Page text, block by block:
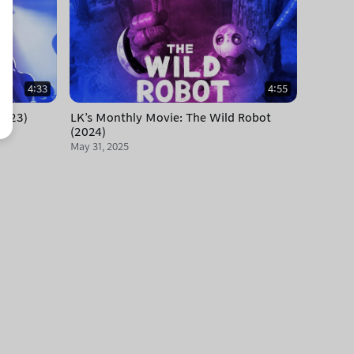
4:33 4:55
LK's Monthly Movie: The Wild Robot
(2024)
May 31, 2025